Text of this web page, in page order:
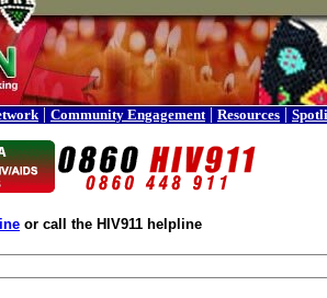
| Community Engagement | Resources |
or call the HIV911 helpline